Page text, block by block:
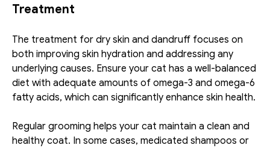
Treatment
The treatment for dry skin and dandruff focuses on
both improving skin hydration and addressing any
underlying causes. Ensure your cat has a well-balanced
diet with adequate amounts of omega-3 and omega-6
fatty acids, which can significantly enhance skin health.
Regular grooming helps your cat maintain a clean and
healthy coat. In some cases, medicated shampoos or